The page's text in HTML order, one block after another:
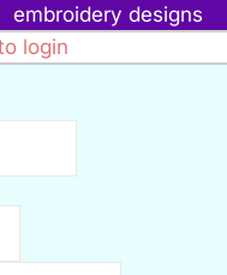
embroidery designs
login